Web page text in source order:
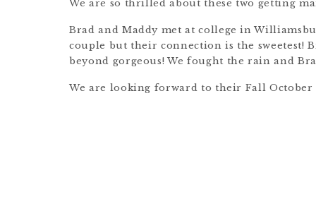
We are so thrilled about these two getting
Brad and Maddy met at college in
couple but their connection is the sweetest!
beyond gorgeous! We fought the rain and
We are looking forward to their Fall